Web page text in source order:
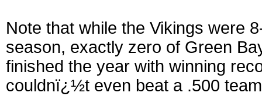
Note that while the Vikings were
season, exactly zero of Green
finished the year with winning
couldnï¿½t even beat a .500